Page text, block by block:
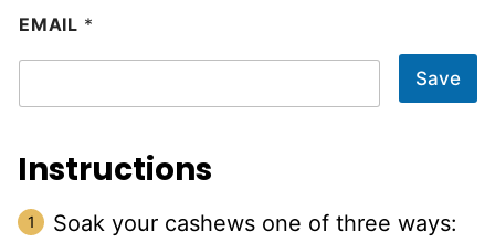
EMAIL *
Save
Instructions
Soak your cashews one of three ways: